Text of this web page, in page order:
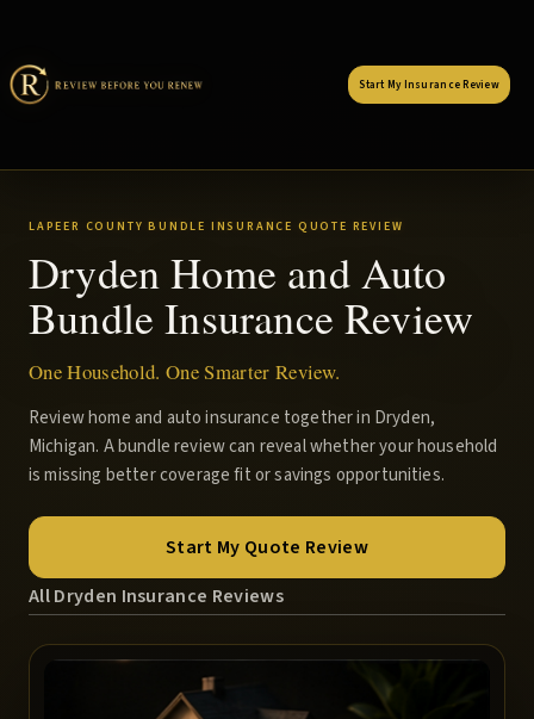
Start My Insurance Review
LAPEER COUNTY BUNDLE INSURANCE QUOTE REVIEW
Dryden Home and Auto
Bundle Insurance Review
One Household. One Smarter Review.
Review home and auto insurance together in Dryden,
Michigan. A bundle review can reveal whether your household
is missing better coverage fit or savings opportunities.
Start My Quote Review
All Dryden Insurance Reviews